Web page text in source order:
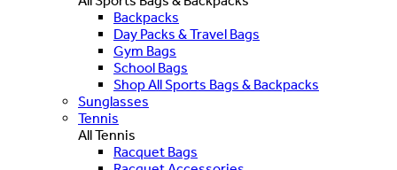
Backpacks
Day Packs & Travel Bags
Gym Bags
School Bags
Shop All Sports Bags & Backpacks
Sunglasses
Tennis
All Tennis
Racquet Bags